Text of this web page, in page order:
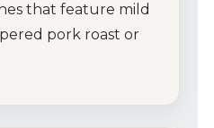
that feature mild
pork roast or